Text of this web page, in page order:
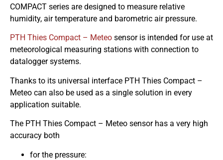
COMPACT series are designed to measure relative
humidity, air temperature and barometric air pressure.
PTH Thies Compact – Meteo sensor is intended for use at
meteorological measuring stations with connection to
datalogger systems.
Thanks to its universal interface PTH Thies Compact –
Meteo can also be used as a single solution in every
application suitable.
The PTH Thies Compact – Meteo sensor has a very high
accuracy both
for the pressure: